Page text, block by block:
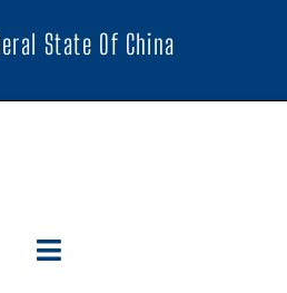
State Of China